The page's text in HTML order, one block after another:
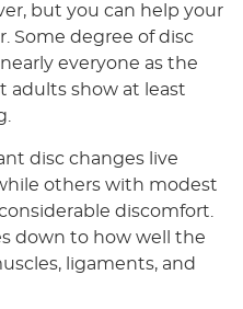
but you can help your
Some degree of disc
everyone as the
adults show at least
disc changes live
others with modest
discomfort.
down to how well the
ligaments, and